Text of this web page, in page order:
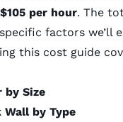
per hour. The
factors we’ll
this cost guide
by Size
by Type